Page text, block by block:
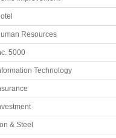
Resources
5000
Technology
& Steel